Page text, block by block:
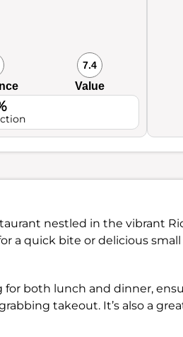
7.4
Value
nestled in the vibrant
a quick bite or delicious small
both lunch and dinner,
takeout. It’s also a